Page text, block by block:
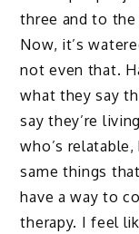
three and to
Now, it’s
not even that.
what they say
say they’re
who’s
same things
have a way to
therapy. I feel